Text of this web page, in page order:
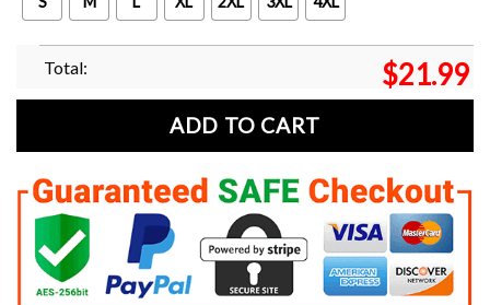
Total: $21.99
ADD TO CART